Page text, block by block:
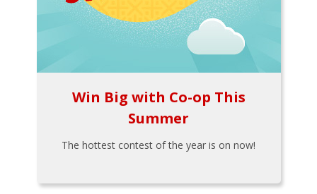
Win Big with Co-op This
Summer
The hottest contest of the year is on now!